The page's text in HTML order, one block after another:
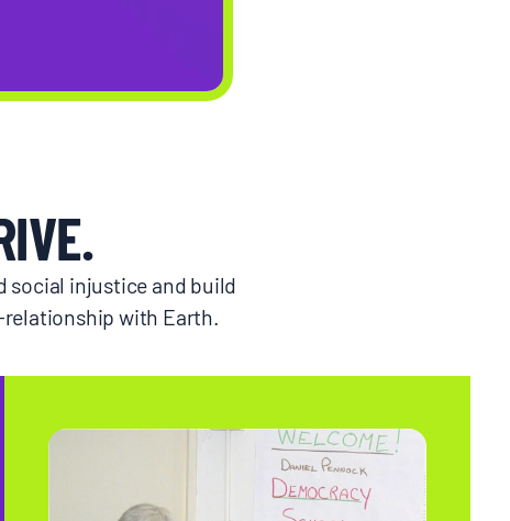
social injustice and build
with Earth.